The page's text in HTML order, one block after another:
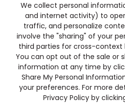
We collect personal
and internet activity) to
traffic, and personalize
involve the "sharing" of your
third parties for cross-context
You can opt out of the sale or
information at any time by
Share My Personal
your preferences. For more
Privacy Policy by